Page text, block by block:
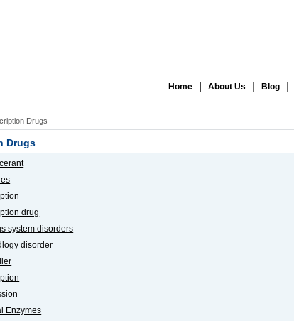
Home About Us Blog
Drugs
Drugs
drug
system disorders
disorder
Enzymes